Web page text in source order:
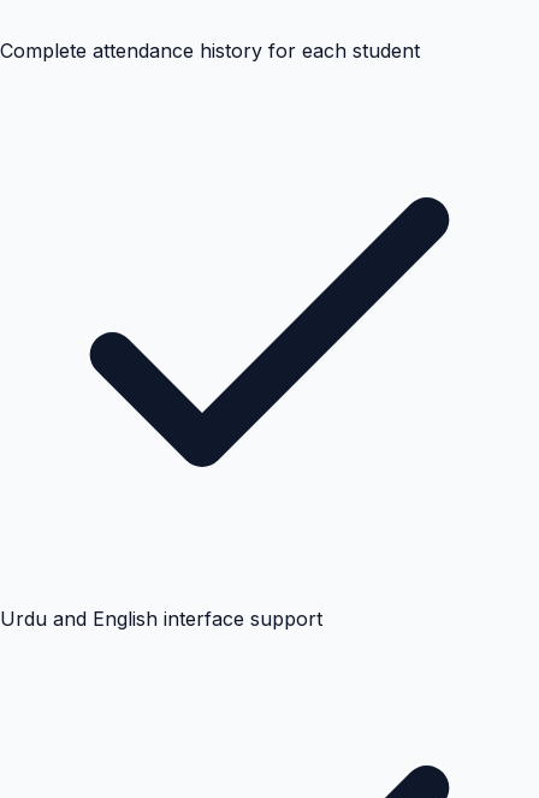
Complete attendance history for each student
Urdu and English interface support